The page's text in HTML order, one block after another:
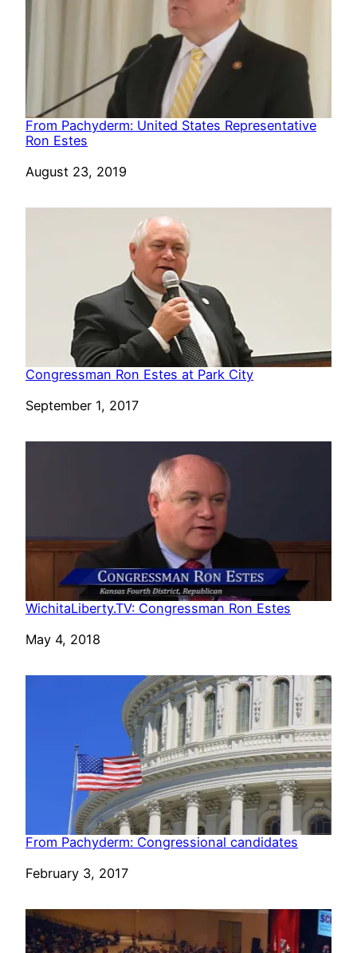
From Pachyderm: United States Representative
Ron Estes
Date
August 23, 2019
Congressman Ron Estes at Park City
Date
September 1, 2017
WichitaLiberty.TV: Congressman Ron Estes
Date
May 4, 2018
From Pachyderm: Congressional candidates
Date
February 3, 2017